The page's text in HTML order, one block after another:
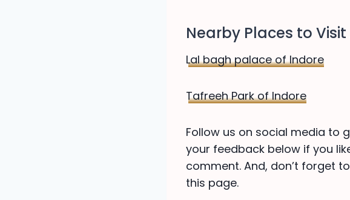
Nearby Places to
Lal bagh palace of Indore
Tafreeh Park of Indore
Follow us on social media to
your feedback below if you
comment. And, don’t forget
this page.